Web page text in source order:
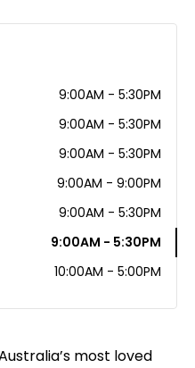
most loved
9:00AM - 5:30PM
9:00AM - 5:30PM
9:00AM - 5:30PM
9:00AM - 9:00PM
9:00AM - 5:30PM
9:00AM - 5:30PM
10:00AM - 5:00PM